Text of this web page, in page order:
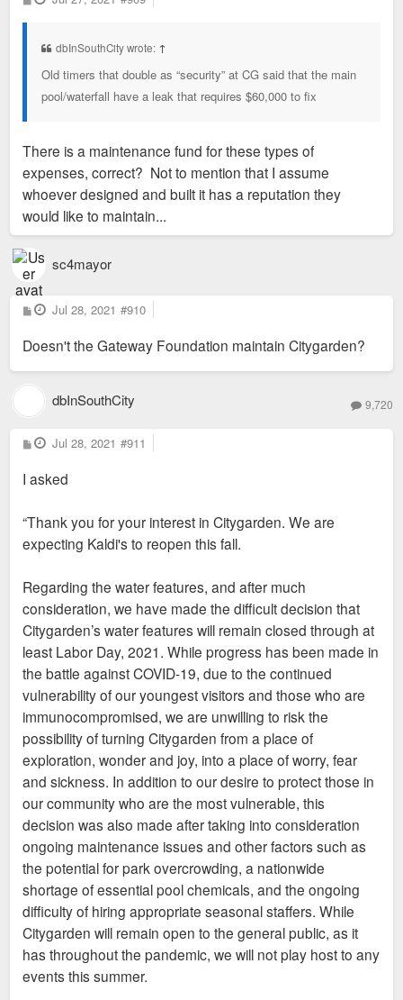
o
dbInSouthCity wrote: ↑
Old timers that double as “security” at CG said that the main
pool/waterfall have a leak that requires $60,000 to fix
There is a maintenance fund for these types of
expenses, correct? Not to mention that I assume
whoever designed and built it has a reputation they
would like to maintain...
sc4mayor
P
o
t
Jul 28, 2021 #910
Doesn't the Gateway Foundation maintain Citygarden?
dbInSouthCity 9,720
P
o
t
Jul 28, 2021 #911
I asked
“Thank you for your interest in Citygarden. We are
expecting Kaldi's to reopen this fall.
Regarding the water features, and after much
consideration, we have made the difficult decision that
Citygarden’s water features will remain closed through at
least Labor Day, 2021. While progress has been made in
the battle against COVID-19, due to the continued
vulnerability of our youngest visitors and those who are
immunocompromised, we are unwilling to risk the
possibility of turning Citygarden from a place of
exploration, wonder and joy, into a place of worry, fear
and sickness. In addition to our desire to protect those in
our community who are the most vulnerable, this
decision was also made after taking into consideration
ongoing maintenance issues and other factors such as
the potential for park overcrowding, a nationwide
shortage of essential pool chemicals, and the ongoing
difficulty of hiring appropriate seasonal staffers. While
Citygarden will remain open to the general public, as it
has throughout the pandemic, we will not play host to any
events this summer.